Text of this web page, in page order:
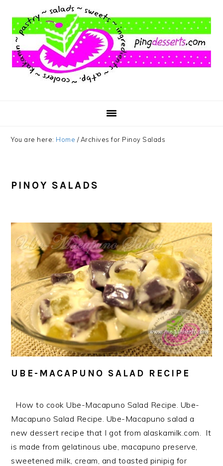
main
content
primary
sidebar
footer
You are here: Home /Archives for Pinoy Salads
PINOY SALADS
UBE-MACAPUNO SALAD RECIPE
How to cook Ube-Macapuno Salad Recipe. Ube-
Macapuno Salad Recipe. Ube-Macapuno salad a
new dessert recipe that I got from alaskamilk.com. It
is made from gelatinous ube, macapuno preserve,
sweetened milk, cream, and toasted pinipig for